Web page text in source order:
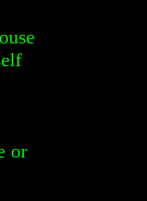
or